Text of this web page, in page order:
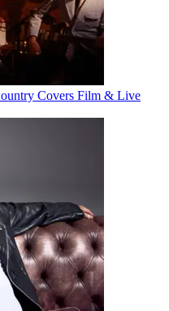
Covers Film & Live